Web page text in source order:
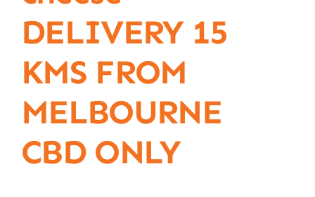
DELIVERY 15
KMS FROM
MELBOURNE
CBD ONLY